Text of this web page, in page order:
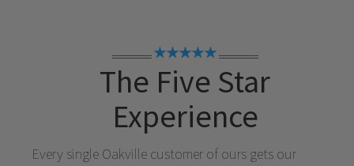
★★★★★
The Five Star
Experience
Every single Oakville customer of ours gets our